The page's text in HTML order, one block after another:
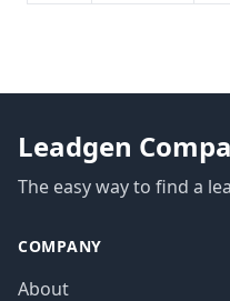
Leadgen
The easy way to find a
COMPANY
About